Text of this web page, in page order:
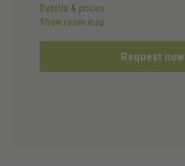
Details & prices
Show room map
Request now